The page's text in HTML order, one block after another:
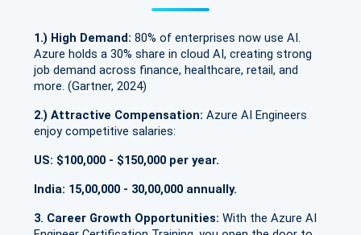
1.) High Demand: 80% of enterprises now use AI.
Azure holds a 30% share in cloud AI, creating strong
job demand across finance, healthcare, retail, and
more. (Gartner, 2024)
2.) Attractive Compensation: Azure AI Engineers
enjoy competitive salaries:
US: $100,000 - $150,000 per year.
India: 15,00,000 - 30,00,000 annually.
3. Career Growth Opportunities: With the Azure AI